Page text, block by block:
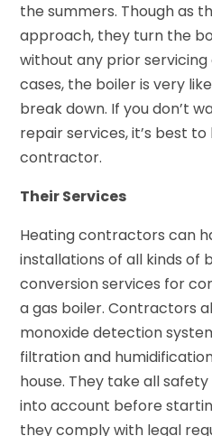
the summers. Though as
approach, they turn the
without any prior
cases, the boiler is very
break down. If you don’t
repair services, it’s best
contractor.
Their Services
Heating contractors can
installations of all kinds of
conversion services for
a gas boiler. Contractors
monoxide detection
filtration and
house. They take all
into account before
they comply with legal